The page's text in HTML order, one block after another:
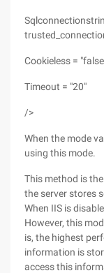
Cookieless =
Timeout = "20"
/>
When the mode
using this mode.
This method is
the server stores
When IIS is
However, this
is, the highest
information is
access this